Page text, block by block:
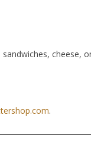
cheese,
.